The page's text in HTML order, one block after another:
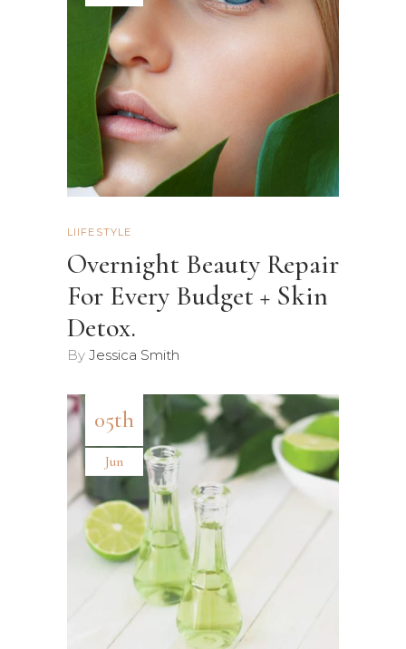
LIIFESTYLE
Overnight Beauty Repair
For Every Budget + Skin
Detox.
By Jessica Smith
05th
Jun